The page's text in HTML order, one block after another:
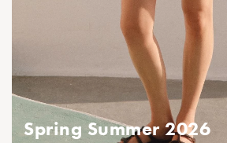
Summer 2026